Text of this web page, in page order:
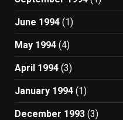
June 1994 (1)
May 1994 (4)
April 1994 (3)
January 1994 (1)
December 1993 (3)